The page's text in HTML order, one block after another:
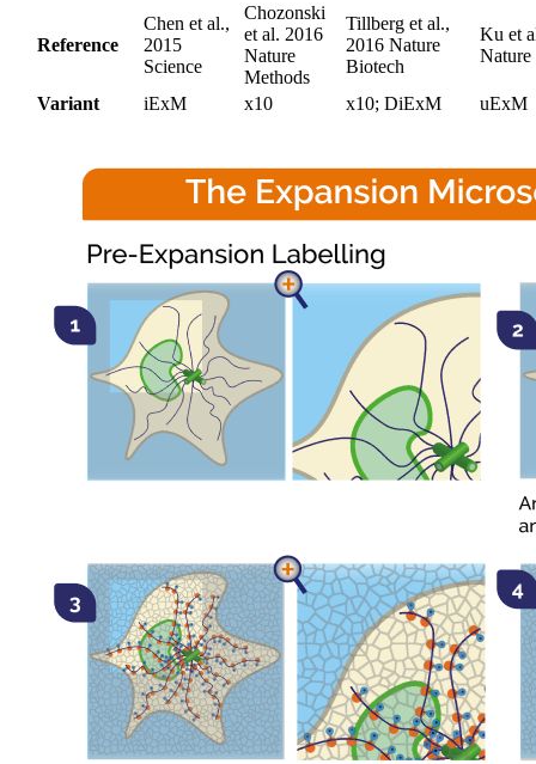
Reference
Chen et al.,
2015
Science
Chozonski
et al. 2016
Nature
Methods
Tillberg et al.,
2016 Nature
Biotech
Ku et
Variant iExM x10 x10; DiExM uExM